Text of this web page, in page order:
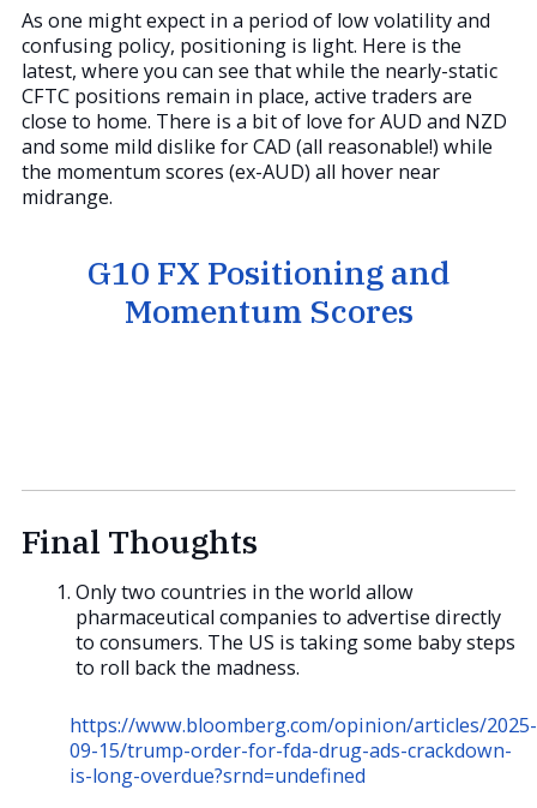
As one might expect in a period of low volatility and
confusing policy, positioning is light. Here is the
latest, where you can see that while the nearly-static
CFTC positions remain in place, active traders are
close to home. There is a bit of love for AUD and NZD
and some mild dislike for CAD (all reasonable!) while
the momentum scores (ex-AUD) all hover near
midrange.
G10 FX Positioning and
Momentum Scores
Final Thoughts
Only two countries in the world allow
pharmaceutical companies to advertise directly
to consumers. The US is taking some baby steps
to roll back the madness.
https://www.bloomberg.com/opinion/articles/2025-
09-15/trump-order-for-fda-drug-ads-crackdown-
is-long-overdue?srnd=undefined